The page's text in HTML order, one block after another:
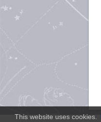
This website uses cookies.